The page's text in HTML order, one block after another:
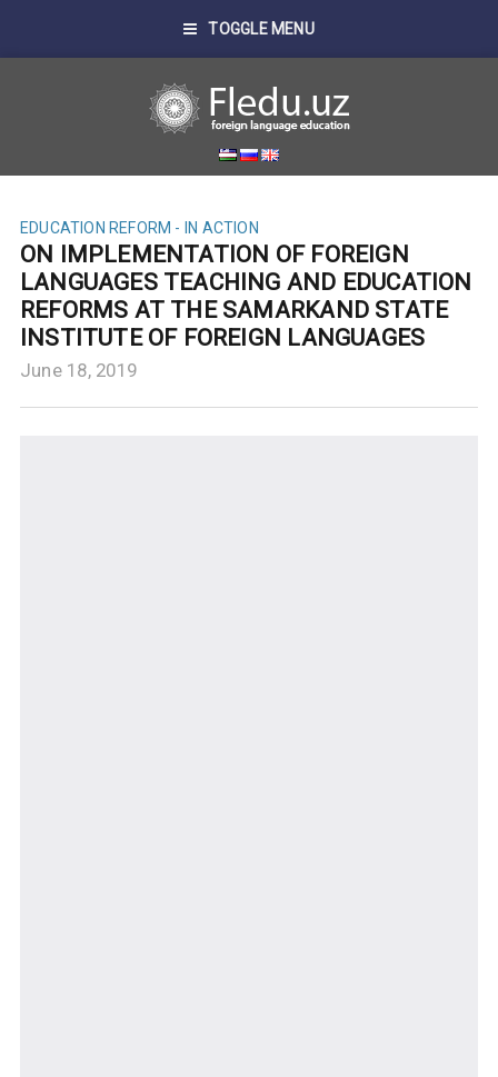
TOGGLE MENU
EDUCATION REFORM - IN ACTION
ON IMPLEMENTATION OF FOREIGN
LANGUAGES TEACHING AND EDUCATION
REFORMS AT THE SAMARKAND STATE
INSTITUTE OF FOREIGN LANGUAGES
June 18, 2019